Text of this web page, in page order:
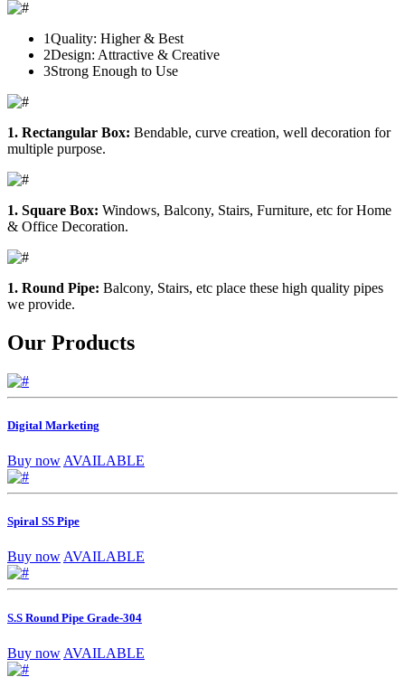
1Quality: Higher & Best
2Design: Attractive & Creative
3Strong Enough to Use
1. Rectangular Box: Bendable, curve creation, well decoration for
multiple purpose.
1. Square Box: Windows, Balcony, Stairs, Furniture, etc for Home
& Office Decoration.
1. Round Pipe: Balcony, Stairs, etc place these high quality pipes
we provide.
Our Products
Digital Marketing
Buy now AVAILABLE
Spiral SS Pipe
Buy nowAVAILABLE
S.S Round Pipe Grade-304
Buy now AVAILABLE